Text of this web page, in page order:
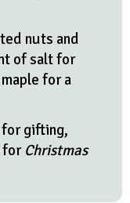
nuts and
of salt for
for a
for gifting,
for Christmas